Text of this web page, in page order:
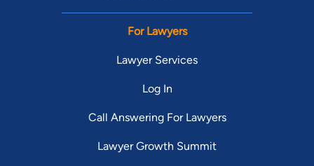
For Lawyers
Lawyer Services
Log In
Call Answering For Lawyers
Lawyer Growth Summit